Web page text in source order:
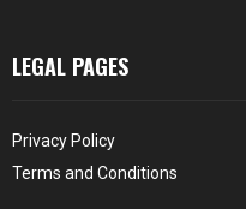
LEGAL PAGES
Privacy Policy
Terms and Conditions